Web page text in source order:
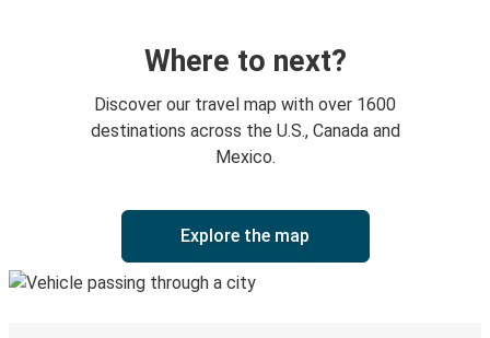
Where to next?
Discover our travel map with over 1600
destinations across the U.S., Canada and
Mexico.
Explore the map